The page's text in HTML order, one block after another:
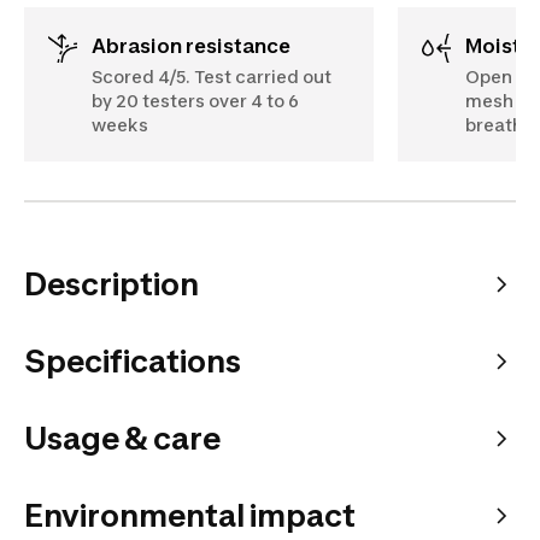
Abrasion resistance
Scored 4/5. Test carried out
by 20 testers over 4 to 6
weeks
Open
mesh
breathe
Description
Specifications
Usage & care
Environmental impact